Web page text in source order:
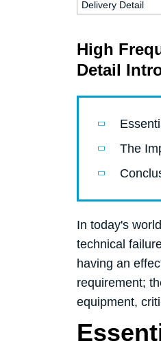
Delivery Detail
High
Detail
The
In today's
technical
having an
requirement;
equipment,